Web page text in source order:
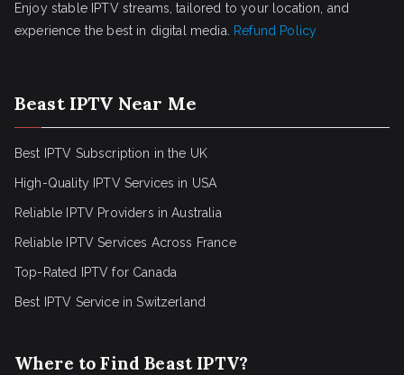
Enjoy stable IPTV streams, tailored to your location, and
experience the best in digital media.
Refund Policy
Beast IPTV Near Me
Best IPTV Subscription in the UK
High-Quality IPTV Services in USA
Reliable IPTV Providers in Australia
Reliable IPTV Services Across France
Top-Rated IPTV for Canada
Best IPTV Service in Switzerland
Where to Find Beast IPTV?